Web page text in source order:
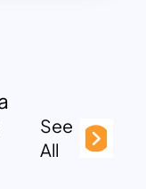
See
All